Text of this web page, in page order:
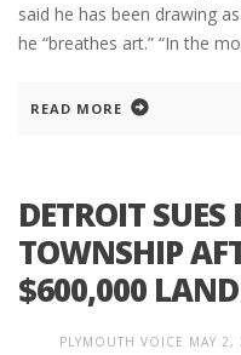
said he has been drawing
he “breathes art.” “In the
READ MORE
DETROIT
TOWNSHIP
$600,000
PLYMOUTH VOICE MAY 2,